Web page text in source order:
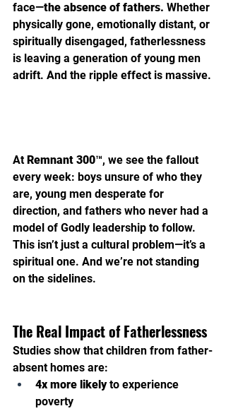
face—the absence of fathers. Whether
physically gone, emotionally distant, or
spiritually disengaged, fatherlessness
is leaving a generation of young men
adrift. And the ripple effect is massive.
At Remnant 300™, we see the fallout
every week: boys unsure of who they
are, young men desperate for
direction, and fathers who never had a
model of Godly leadership to follow.
This isn’t just a cultural problem—it’s a
spiritual one. And we’re not standing
on the sidelines.
The Real Impact of Fatherlessness
Studies show that children from father-
absent homes are:
4x more likely to experience
poverty